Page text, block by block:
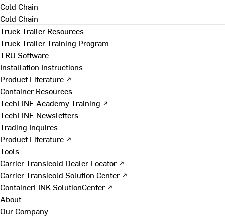
Cold Chain
Cold Chain
Truck Trailer Resources
Truck Trailer Training Program
TRU Software
Installation Instructions
Product Literature ↗
Container Resources
TechLINE Academy Training ↗
TechLINE Newsletters
Trading Inquires
Product Literature ↗
Tools
Carrier Transicold Dealer Locator ↗
Carrier Transicold Solution Center ↗
ContainerLINK SolutionCenter ↗
About
Our Company